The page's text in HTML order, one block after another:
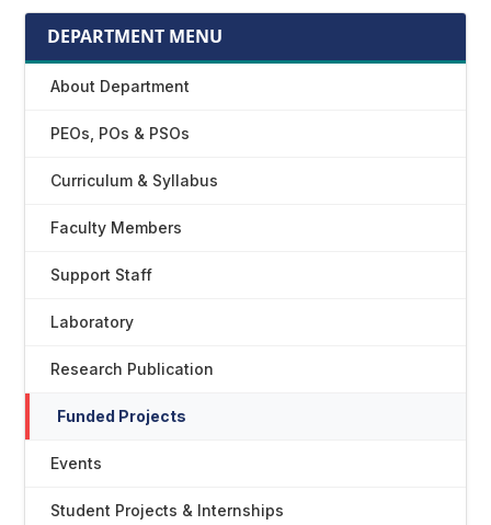
DEPARTMENT MENU
About Department
PEOs, POs & PSOs
Curriculum & Syllabus
Faculty Members
Support Staff
Laboratory
Research Publication
Funded Projects
Events
Student Projects & Internships